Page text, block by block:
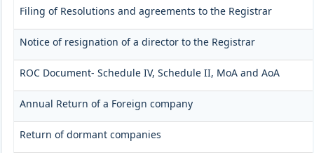
Filing of Resolutions and agreements to the Registrar
Notice of resignation of a director to the Registrar
ROC Document- Schedule IV, Schedule II, MoA and AoA
Annual Return of a Foreign company
Return of dormant companies